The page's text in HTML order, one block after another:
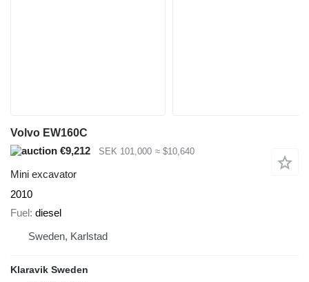
Volvo EW160C
€9,212
SEK 101,000 ≈ $10,640
Mini excavator
2010
Fuel diesel
Sweden, Karlstad
Klaravik Sweden